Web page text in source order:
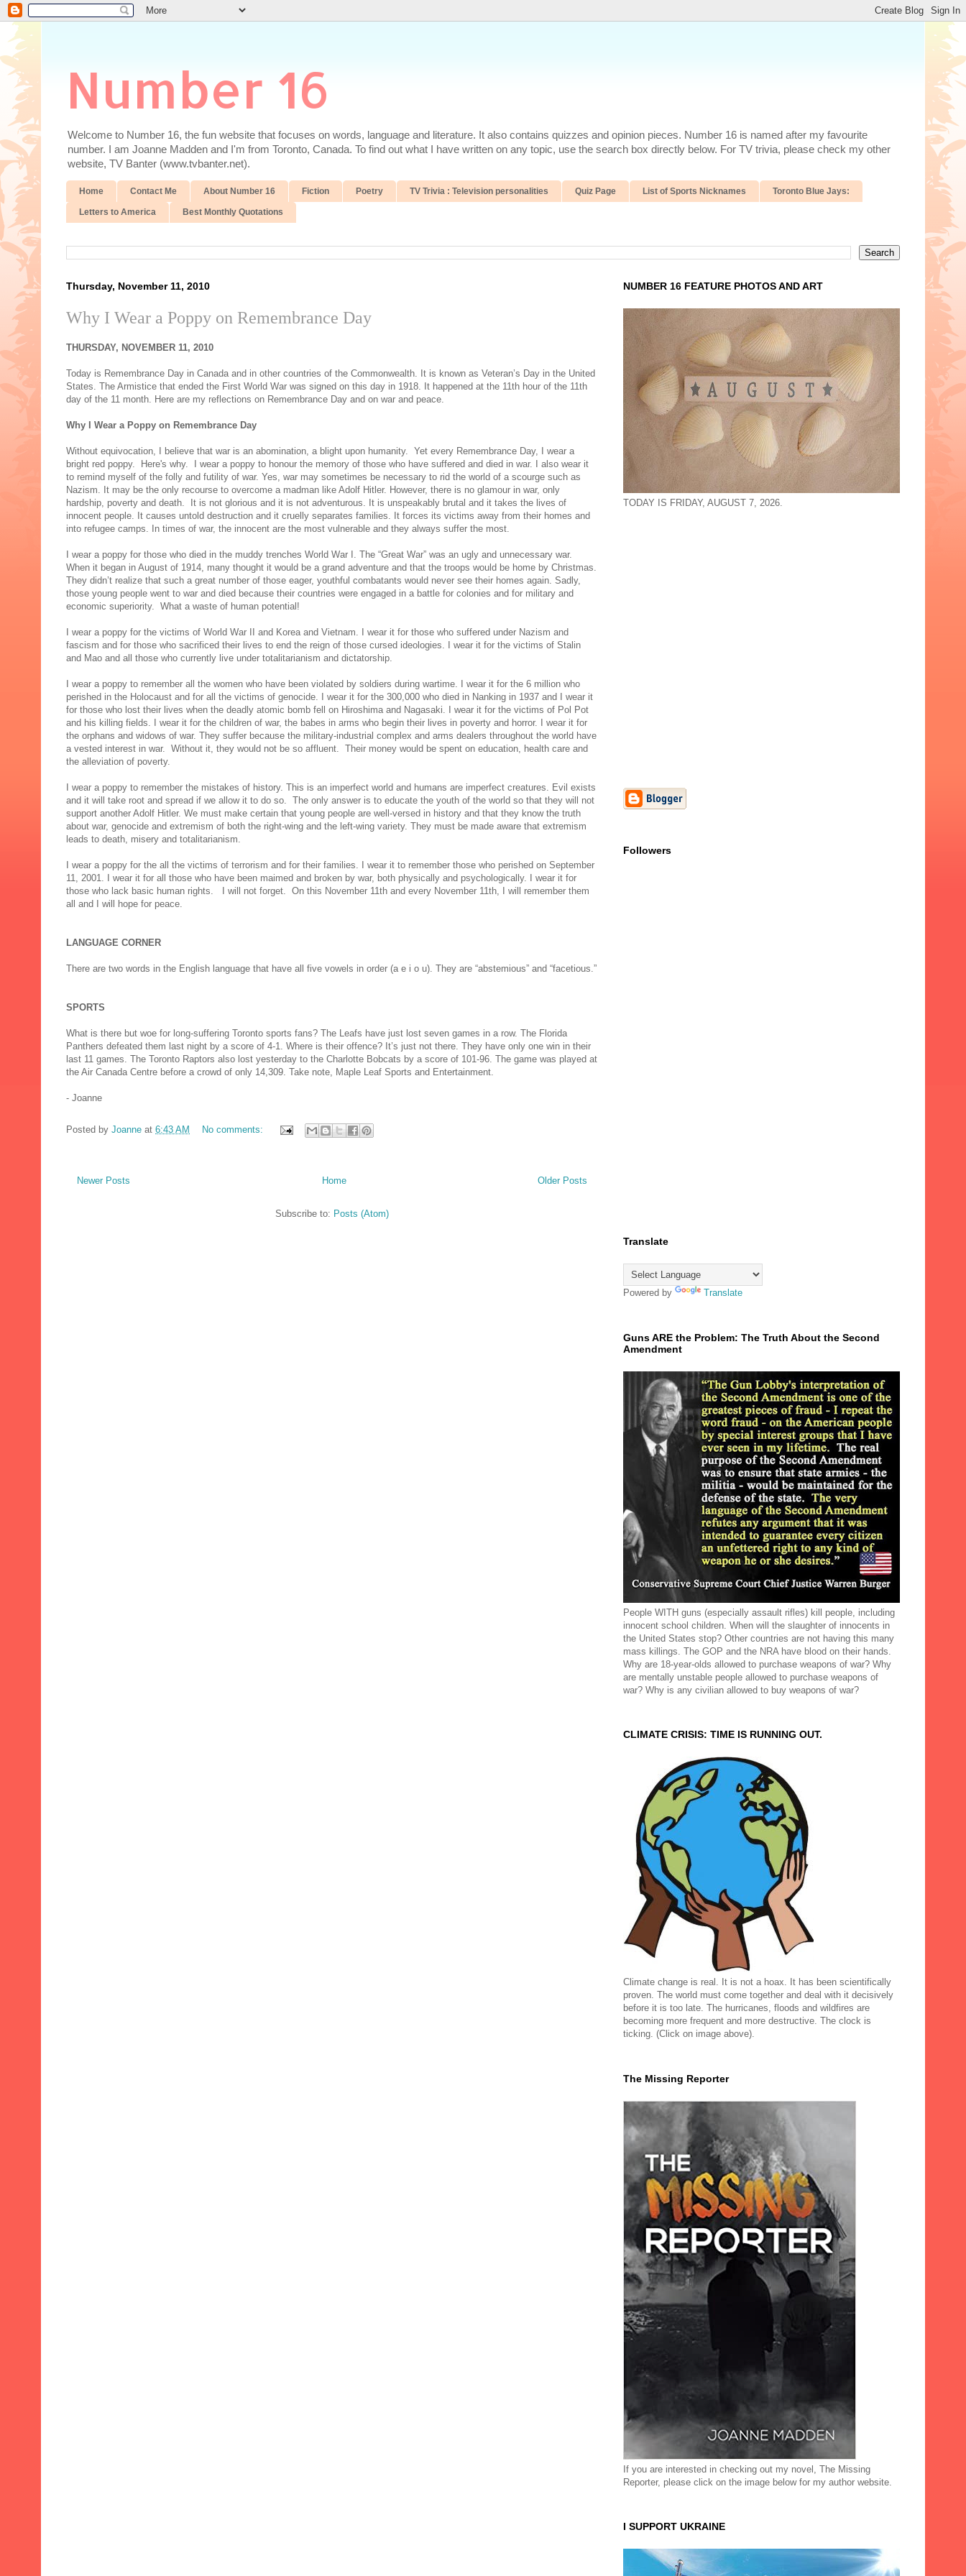
Number 16
Welcome to Number 16, the fun website that focuses on words, language and literature. It also contains quizzes and opinion pieces. Number 16 is named after my favourite
number. I am Joanne Madden and I'm from Toronto, Canada. To find out what I have written on any topic, use the search box directly below. For TV trivia, please check my other
website, TV Banter (www.tvbanter.net).
Home Contact Me About Number 16 Fiction Poetry TV Trivia : Television personalities Quiz Page List of Sports Nicknames Toronto Blue Jays:
Letters to America Best Monthly Quotations
Thursday, November 11, 2010
Why I Wear a Poppy on Remembrance Day
THURSDAY, NOVEMBER 11, 2010
Today is Remembrance Day in Canada and in other countries of the Commonwealth. It is known as Veteran’s Day in the United
States. The Armistice that ended the First World War was signed on this day in 1918. It happened at the 11th hour of the 11th
day of the 11 month. Here are my reflections on Remembrance Day and on war and peace.
Why I Wear a Poppy on Remembrance Day
Without equivocation, I believe that war is an abomination, a blight upon humanity. Yet every Remembrance Day, I wear a
bright red poppy. Here's why. I wear a poppy to honour the memory of those who have suffered and died in war. I also wear it
to remind myself of the folly and futility of war. Yes, war may sometimes be necessary to rid the world of a scourge such as
Nazism. It may be the only recourse to overcome a madman like Adolf Hitler. However, there is no glamour in war, only
hardship, poverty and death. It is not glorious and it is not adventurous. It is unspeakably brutal and it takes the lives of
innocent people. It causes untold destruction and it cruelly separates families. It forces its victims away from their homes and
into refugee camps. In times of war, the innocent are the most vulnerable and they always suffer the most.
I wear a poppy for those who died in the muddy trenches World War I. The “Great War” was an ugly and unnecessary war.
When it began in August of 1914, many thought it would be a grand adventure and that the troops would be home by Christmas.
They didn’t realize that such a great number of those eager, youthful combatants would never see their homes again. Sadly,
those young people went to war and died because their countries were engaged in a battle for colonies and for military and
economic superiority. What a waste of human potential!
I wear a poppy for the victims of World War II and Korea and Vietnam. I wear it for those who suffered under Nazism and
fascism and for those who sacrificed their lives to end the reign of those cursed ideologies. I wear it for the victims of Stalin
and Mao and all those who currently live under totalitarianism and dictatorship.
I wear a poppy to remember all the women who have been violated by soldiers during wartime. I wear it for the 6 million who
perished in the Holocaust and for all the victims of genocide. I wear it for the 300,000 who died in Nanking in 1937 and I wear it
for those who lost their lives when the deadly atomic bomb fell on Hiroshima and Nagasaki. I wear it for the victims of Pol Pot
and his killing fields. I wear it for the children of war, the babes in arms who begin their lives in poverty and horror. I wear it for
the orphans and widows of war. They suffer because the military-industrial complex and arms dealers throughout the world have
a vested interest in war. Without it, they would not be so affluent. Their money would be spent on education, health care and
the alleviation of poverty.
I wear a poppy to remember the mistakes of history. This is an imperfect world and humans are imperfect creatures. Evil exists
and it will take root and spread if we allow it to do so. The only answer is to educate the youth of the world so that they will not
support another Adolf Hitler. We must make certain that young people are well-versed in history and that they know the truth
about war, genocide and extremism of both the right-wing and the left-wing variety. They must be made aware that extremism
leads to death, misery and totalitarianism.
I wear a poppy for the all the victims of terrorism and for their families. I wear it to remember those who perished on September
11, 2001. I wear it for all those who have been maimed and broken by war, both physically and psychologically. I wear it for
those who lack basic human rights. I will not forget. On this November 11th and every November 11th, I will remember them
all and I will hope for peace.
LANGUAGE CORNER
There are two words in the English language that have all five vowels in order (a e i o u). They are “abstemious” and “facetious.”
SPORTS
What is there but woe for long-suffering Toronto sports fans? The Leafs have just lost seven games in a row. The Florida
Panthers defeated them last night by a score of 4-1. Where is their offence? It’s just not there. They have only one win in their
last 11 games. The Toronto Raptors also lost yesterday to the Charlotte Bobcats by a score of 101-96. The game was played at
the Air Canada Centre before a crowd of only 14,309. Take note, Maple Leaf Sports and Entertainment.
- Joanne
Posted by Joanne at 6:43 AM No comments:
Newer Posts Older Posts
Home
Subscribe to: Posts (Atom)
NUMBER 16 FEATURE PHOTOS AND ART
TODAY IS FRIDAY, AUGUST 7, 2026.
Followers
Translate
Powered by Translate
Guns ARE the Problem: The Truth About the Second
Amendment
People WITH guns (especially assault rifles) kill people, including
innocent school children. When will the slaughter of innocents in
the United States stop? Other countries are not having this many
mass killings. The GOP and the NRA have blood on their hands.
Why are 18-year-olds allowed to purchase weapons of war? Why
are mentally unstable people allowed to purchase weapons of
war? Why is any civilian allowed to buy weapons of war?
CLIMATE CRISIS: TIME IS RUNNING OUT.
Climate change is real. It is not a hoax. It has been scientifically
proven. The world must come together and deal with it decisively
before it is too late. The hurricanes, floods and wildfires are
becoming more frequent and more destructive. The clock is
ticking. (Click on image above).
The Missing Reporter
If you are interested in checking out my novel, The Missing
Reporter, please click on the image below for my author website.
I SUPPORT UKRAINE